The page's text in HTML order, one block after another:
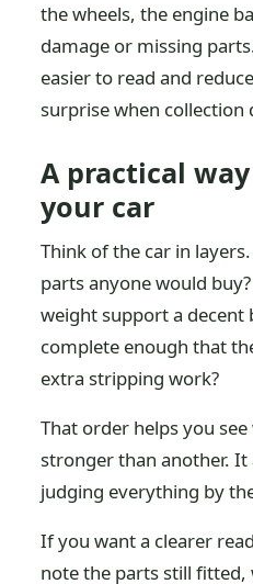
the wheels, the engine
damage or missing
easier to read and
surprise when collection
A practical
your car
Think of the car in
parts anyone would
weight support a decent
complete enough that
extra stripping work?
That order helps you
stronger than another.
judging everything by
If you want a clearer
note the parts still fitted,